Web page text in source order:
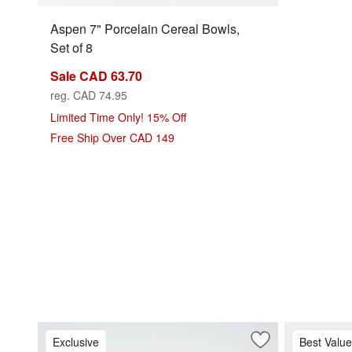
Aspen 7" Porcelain Cereal Bowls,
Set of 8
Sale CAD 63.70
reg. CAD 74.95
Limited Time Only! 15% Off
Free Ship Over CAD 149
Exclusive Save to Favorites
Mercer WhiteBest Value